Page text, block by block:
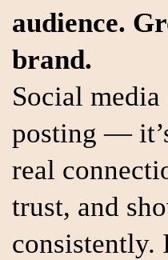
audience.
brand.
Social
posting —
real
trust, and
consistently.